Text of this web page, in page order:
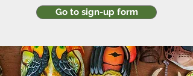
Go to sign-up form